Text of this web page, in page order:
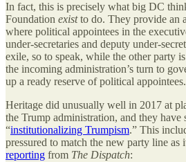
In fact, this is precisely what big DC
Foundation existto do. They provide an
where political appointees in the
under-secretaries and deputy under-
exile, so to speak, while the other party
the incoming administration’s turn to
up a ready reserve of political appointees.
Heritage did unusually well in 2017 at
the Trump administration, and they have
“institutionalizing Trumpism.” This
pressured to match the new party line as
reporting from The Dispatch: